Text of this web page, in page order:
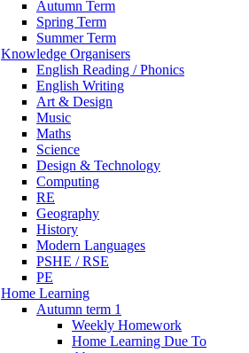
Autumn Term
Spring Term
Summer Term
Knowledge Organisers
English Reading / Phonics
English Writing
Art & Design
Music
Maths
Science
Design & Technology
Computing
RE
Geography
History
Modern Languages
PSHE / RSE
PE
Home Learning
Autumn term 1
Weekly Homework
Home Learning Due To